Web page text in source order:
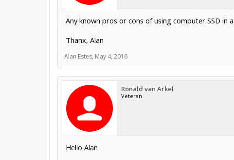
Any known pros or cons of using computer SSD in
Thanx, Alan
Alan Estes, May 4, 2016
Ronald van Arkel
Veteran
Hello Alan